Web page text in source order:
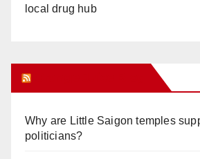
local drug hub
Why are Little Saigon temples
politicians?